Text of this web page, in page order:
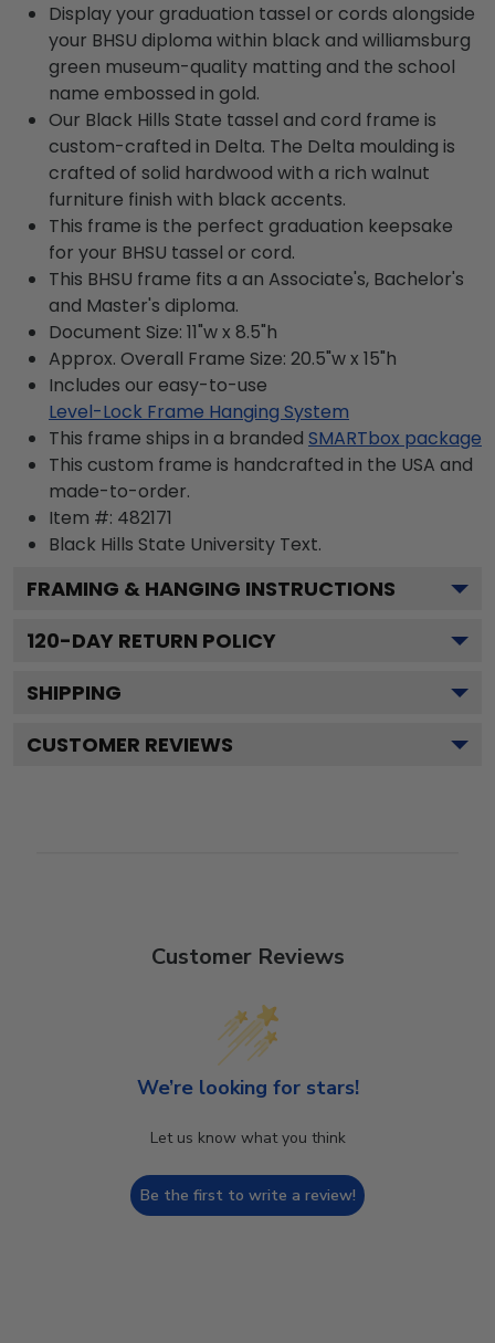
Display your graduation tassel or cords alongside
your BHSU diploma within black and williamsburg
green museum-quality matting and the school
name embossed in gold.
Our Black Hills State tassel and cord frame is
custom-crafted in Delta. The Delta moulding is
crafted of solid hardwood with a rich walnut
furniture finish with black accents.
This frame is the perfect graduation keepsake
for your BHSU tassel or cord.
This BHSU frame fits a an Associate's, Bachelor's
and Master's diploma.
Document Size: 11"w x 8.5"h
Approx. Overall Frame Size: 20.5"w x 15"h
Includes our easy-to-use
Level-Lock Frame Hanging System
This frame ships in a branded SMARTbox package
This custom frame is handcrafted in the USA and
made-to-order.
Item #: 482171
Black Hills State University Text.
FRAMING & HANGING INSTRUCTIONS
120-DAY RETURN POLICY
SHIPPING
CUSTOMER REVIEWS
Customer Reviews
We’re looking for stars!
Let us know what you think
Be the first to write a review!